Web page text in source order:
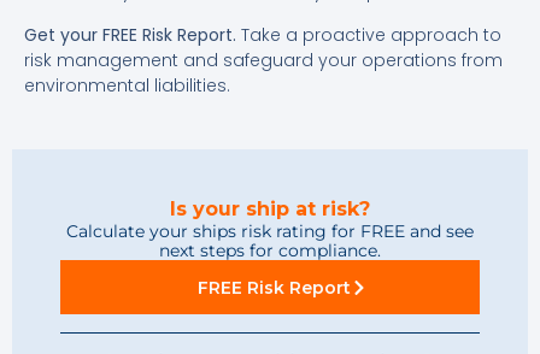
Get your FREE Risk Report. Take a proactive approach to
risk management and safeguard your operations from
environmental liabilities.
Is your ship at risk?
Calculate your ships risk rating for FREE and see
next steps for compliance.
FREE Risk Report